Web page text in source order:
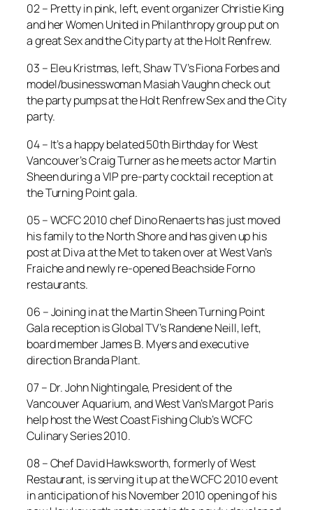
02 – Pretty in pink, left, event organizer Christie King
and her Women United in Philanthropy group put on
a great Sex and the City party at the Holt Renfrew.
03 – Eleu Kristmas, left, Shaw TV’s Fiona Forbes and
model/businesswoman Masiah Vaughn check out
the party pumps at the Holt Renfrew Sex and the City
party.
04 – It’s a happy belated 50th Birthday for West
Vancouver’s Craig Turner as he meets actor Martin
Sheen during a VIP pre-party cocktail reception at
the Turning Point gala.
05 – WCFC 2010 chef Dino Renaerts has just moved
his family to the North Shore and has given up his
post at Diva at the Met to taken over at West Van’s
Fraiche and newly re-opened Beachside Forno
restaurants.
06 – Joining in at the Martin Sheen Turning Point
Gala reception is Global TV’s Randene Neill, left,
board member James B. Myers and executive
direction Branda Plant.
07 – Dr. John Nightingale, President of the
Vancouver Aquarium, and West Van’s Margot Paris
help host the West Coast Fishing Club’s WCFC
Culinary Series 2010.
08 – Chef David Hawksworth, formerly of West
Restaurant, is serving it up at the WCFC 2010 event
in anticipation of his November 2010 opening of his